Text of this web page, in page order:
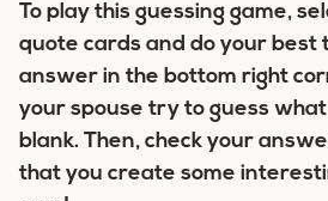
To play this guessing game,
quote cards and do your best
answer in the bottom right
your spouse try to guess
blank. Then, check your
that you create some